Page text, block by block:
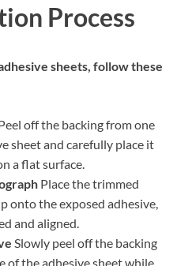
Process
sheets, follow these
off the backing from one
sheet and carefully place it
a flat surface.
Place the trimmed
onto the exposed adhesive,
and aligned.
Slowly peel off the backing
of the adhesive sheet while